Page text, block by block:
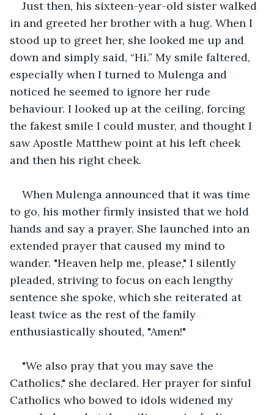
Just then, his sixteen-year-old sister walked
in and greeted her brother with a hug. When I
stood up to greet her, she looked me up and
down and simply said, “Hi.” My smile faltered,
especially when I turned to Mulenga and
noticed he seemed to ignore her rude
behaviour. I looked up at the ceiling, forcing
the fakest smile I could muster, and thought I
saw Apostle Matthew point at his left cheek
and then his right cheek.
When Mulenga announced that it was time
to go, his mother firmly insisted that we hold
hands and say a prayer. She launched into an
extended prayer that caused my mind to
wander. "Heaven help me, please," I silently
pleaded, striving to focus on each lengthy
sentence she spoke, which she reiterated at
least twice as the rest of the family
enthusiastically shouted, "Amen!"
"We also pray that you may save the
Catholics," she declared. Her prayer for sinful
Catholics who bowed to idols widened my